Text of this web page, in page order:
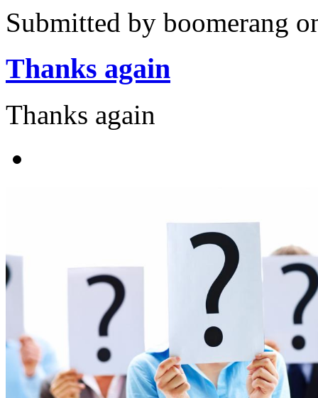
Submitted by boomerang
Thanks again
Thanks again